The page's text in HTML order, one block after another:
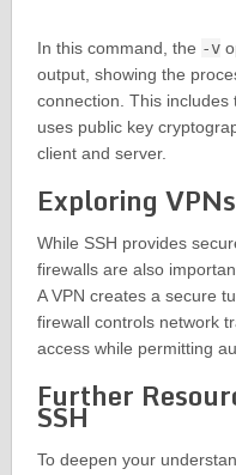
In this command, the -v
output, showing the
connection. This includes
uses public key
client and server.
Exploring
While SSH provides
firewalls are also
A VPN creates a secure
firewall controls network
access while permitting
Further
SSH
To deepen your